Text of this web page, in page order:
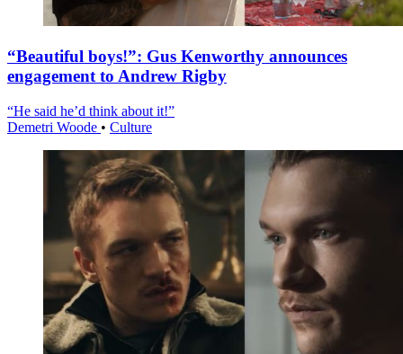
“Beautiful boys!”: Gus Kenworthy announces
engagement to Andrew Rigby
“He said he’d think about it!”
Demetri Woode • Culture